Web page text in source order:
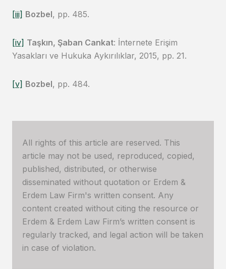
[iii] Bozbel, pp. 485.
[iv] Taşkın, Şaban Cankat: İnternete Erişim
Yasakları ve Hukuka Aykırılıklar, 2015, pp. 21.
[v] Bozbel, pp. 484.
All rights of this article are reserved. This
article may not be used, reproduced, copied,
published, distributed, or otherwise
disseminated without quotation or Erdem &
Erdem Law Firm's written consent. Any
content created without citing the resource or
Erdem & Erdem Law Firm’s written consent is
regularly tracked, and legal action will be taken
in case of violation.